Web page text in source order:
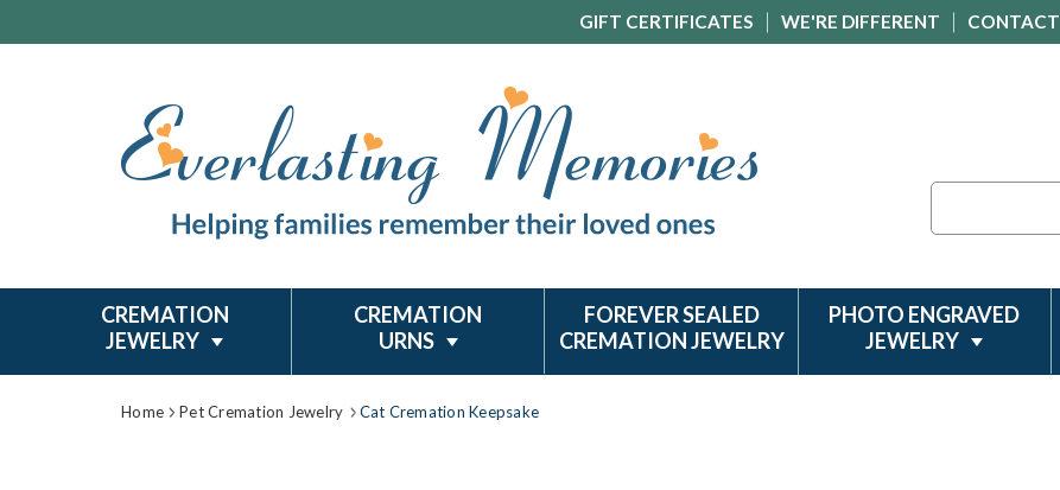
GIFT CERTIFICATES WE'RE DIFFERENT CONTACT
CREMATION
JEWELRY
CREMATION
URNS
FOREVER SEALED
CREMATION JEWELRY
PHOTO ENGRAVED
JEWELRY
Home Pet Cremation Jewelry Cat Cremation Keepsake